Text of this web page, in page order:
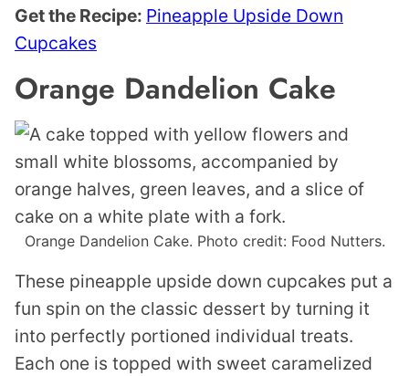
Get the Recipe: Pineapple Upside Down
Cupcakes
Orange Dandelion Cake
Orange Dandelion Cake. Photo credit: Food Nutters.
These pineapple upside down cupcakes put a
fun spin on the classic dessert by turning it
into perfectly portioned individual treats.
Each one is topped with sweet caramelized